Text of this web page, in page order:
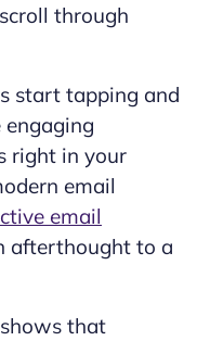
through
start tapping and
engaging
right in your
email
email
afterthought to a
shows that